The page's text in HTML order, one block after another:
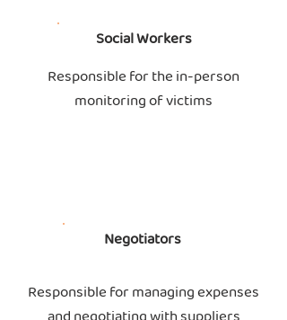
Social Workers
Responsible for the in-person
monitoring of victims
Negotiators
Responsible for managing expenses